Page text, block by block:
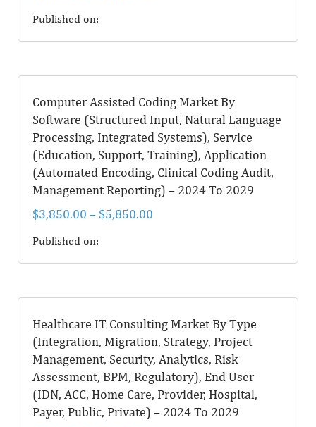
Published on:
Computer Assisted Coding Market By
Software (Structured Input, Natural Language
Processing, Integrated Systems), Service
(Education, Support, Training), Application
(Automated Encoding, Clinical Coding Audit,
Management Reporting) – 2024 To 2029
$3,850.00 – $5,850.00
Published on:
Healthcare IT Consulting Market By Type
(Integration, Migration, Strategy, Project
Management, Security, Analytics, Risk
Assessment, BPM, Regulatory), End User
(IDN, ACC, Home Care, Provider, Hospital,
Payer, Public, Private) – 2024 To 2029